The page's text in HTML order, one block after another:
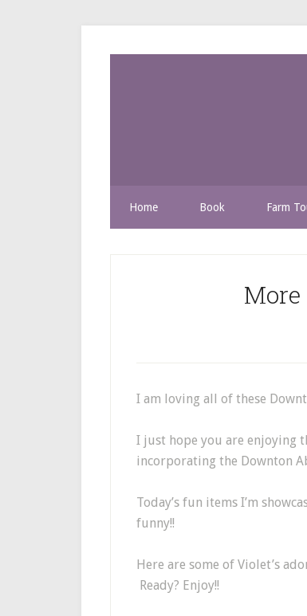
Home Book Farm
I am loving all of these
I just hope you are enjoying
incorporating the Downton
Today’s fun items I’m
funny!!
Here are some of Violet’s
Ready? Enjoy!!